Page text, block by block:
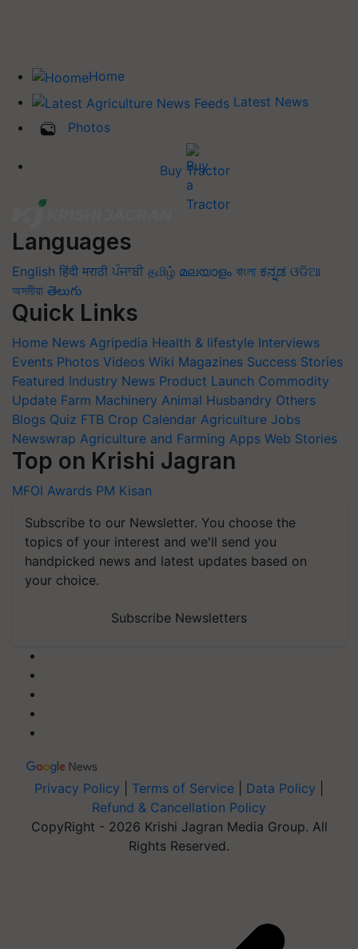
Home
Latest News
Photos
Buy Tractor
Languages
English हिंदी मराठी ਪੰਜਾਬੀ தமிழ் മലയാളം বাংলা ಕನ್ನಡ ଓଡିଆ
অসমীয়া తెలుగు
Quick Links
Home News Agripedia Health & lifestyle Interviews
Events Photos Videos Wiki Magazines Success Stories
Featured Industry News Product Launch Commodity
Update Farm Machinery Animal Husbandry Others
Blogs Quiz FTB Crop Calendar Agriculture Jobs
Newswrap Agriculture and Farming Apps Web Stories
Top on Krishi Jagran
MFOI Awards PM Kisan
Subscribe to our Newsletter. You choose the
topics of your interest and we'll send you
handpicked news and latest updates based on
your choice.
Subscribe Newsletters
Privacy Policy Terms of Service Data Policy
Refund & Cancellation Policy
CopyRight - 2026 Krishi Jagran Media Group. All
Rights Reserved.